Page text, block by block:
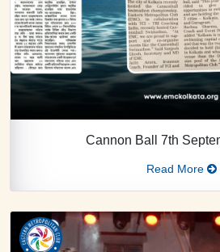
Cannon Ball 7th
Read More